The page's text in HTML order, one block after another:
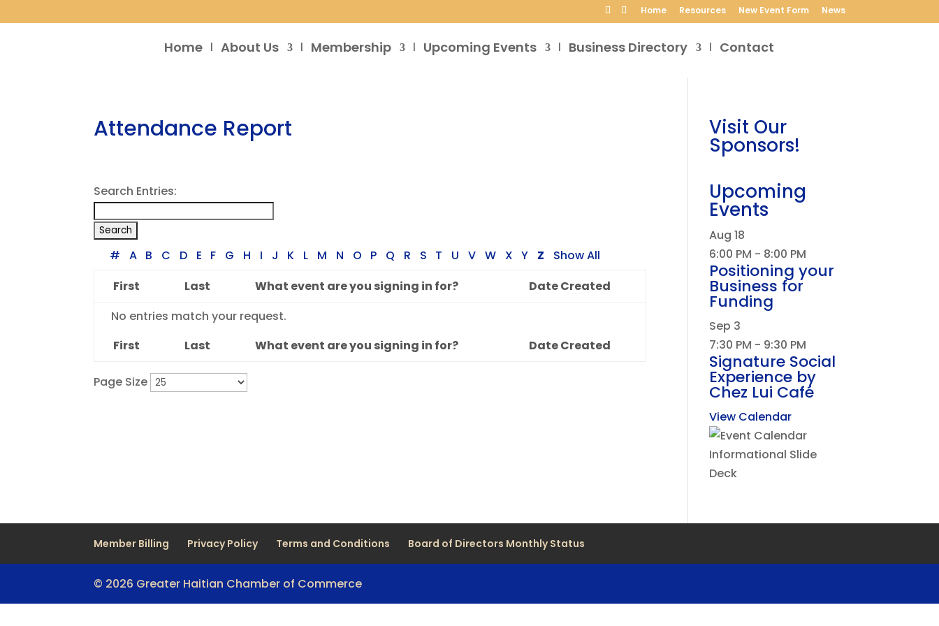
Home Resources New Event Form News
Home About Us Membership Upcoming Events Business Directory Contact
Attendance Report
Search Entries:
# A B C D E F G H I J K L M N O P Q R S T U V W X Y Z Show All
Entries
First Last What event are you signing in for?
Date Created
No entries match your request.
First
Last What event are you signing in for? Date Created
Page Size
Visit Our
Sponsors!
Upcoming
Events
Aug18
6:00 PM - 8:00 PM
Positioning your
Business for
Funding
Sep 3
7:30 PM - 9:30 PM
Signature Social
Experience by
Chez Lui Café
View Calendar
Member Billing Privacy Policy Terms and Conditions Board of Directors Monthly Status
© 2026 Greater Haitian Chamber of Commerce